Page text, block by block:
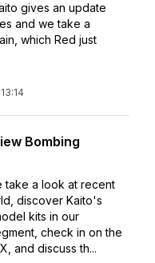
gives an update
and we take a
which Red just
Bombing
take a look at recent
discover Kaito's
kits in our
check in on the
and discuss th...